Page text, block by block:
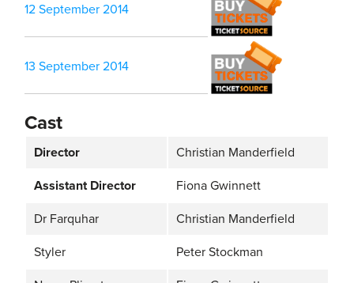
12 September 2014
13 September 2014
Cast
Director Christian Manderfield
Assistant Director Fiona Gwinnett
Dr Farquhar Christian Manderfield
Styler Peter Stockman